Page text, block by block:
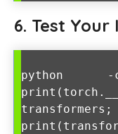
6. Test
python
transformers;